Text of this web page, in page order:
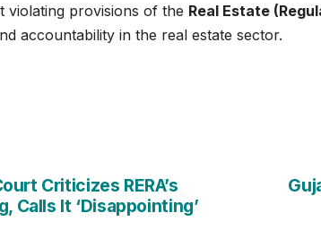
violating provisions of the Real Estate
accountability in the real estate sector.
Criticizes RERA’s
Calls It ‘Disappointing’